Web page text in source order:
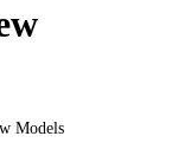
Models